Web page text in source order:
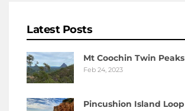
Latest Posts
Mt Coochin Twin Peaks
Feb 24, 2023
Pincushion Island Loop